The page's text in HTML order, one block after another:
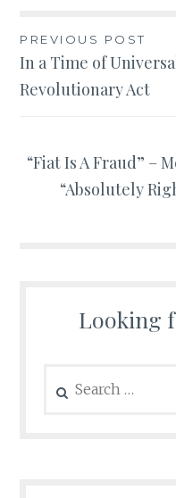
Post
navigation
PREVIOUS POST
In a Time of
Revolutionary Act
“Fiat Is A Fraud” –
“Absolutely
Looking
for: